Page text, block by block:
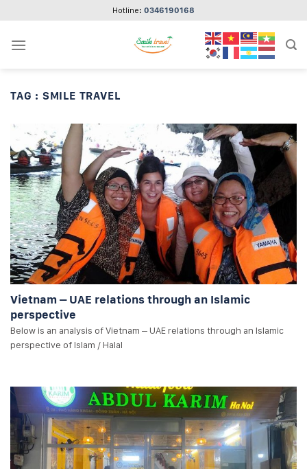
content
Hotline: 0346190168
TAG : SMILE TRAVEL
Vietnam – UAE relations through an Islamic
perspective
Below is an analysis of Vietnam – UAE relations through an Islamic
perspective of Islam / Halal